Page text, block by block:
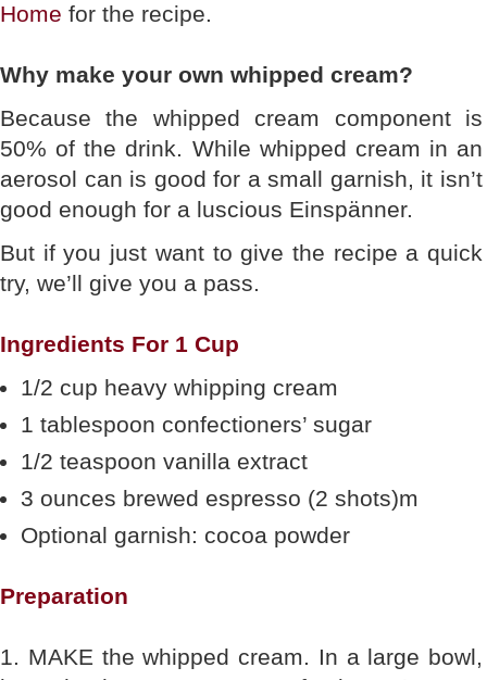
Home for the recipe.
Why make your own whipped cream?
Because the whipped cream component is
50% of the drink. While whipped cream in an
aerosol can is good for a small garnish, it isn’t
good enough for a luscious Einspänner.
But if you just want to give the recipe a quick
try, we’ll give you a pass.
Ingredients For 1 Cup
1/2 cup heavy whipping cream
1 tablespoon confectioners’ sugar
1/2 teaspoon vanilla extract
3 ounces brewed espresso (2 shots)m
Optional garnish: cocoa powder
Preparation
1. MAKE the whipped cream. In a large bowl,